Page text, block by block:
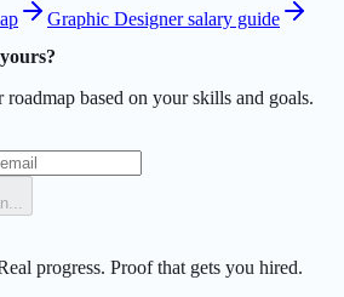
Graphic Designer salary guide
roadmap based on your skills and goals.
progress. Proof that gets you hired.